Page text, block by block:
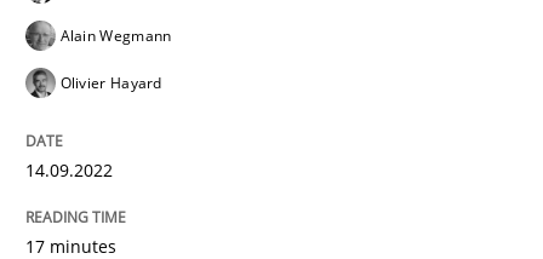
29. February 2016 · 15 minutes read
Practice
Alain Wegmann
Olivier Hayard
14.09.2022
17 minutes